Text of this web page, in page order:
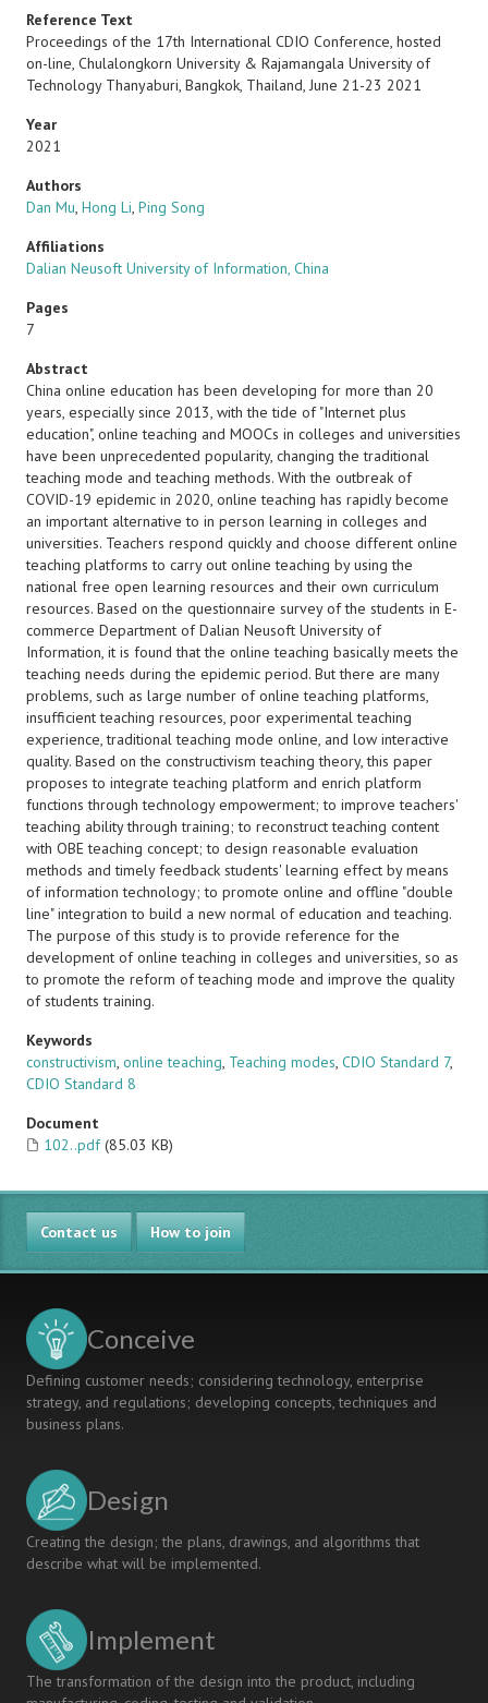
Reference Text
Proceedings of the 17th International CDIO Conference, hosted
on-line, Chulalongkorn University & Rajamangala University of
Technology Thanyaburi, Bangkok, Thailand, June 21-23 2021
Year
2021
Authors
Dan Mu, Hong Li, Ping Song
Affiliations
Dalian Neusoft University of Information, China
Pages
7
Abstract
China online education has been developing for more than 20
years, especially since 2013, with the tide of "Internet plus
education", online teaching and MOOCs in colleges and universities
have been unprecedented popularity, changing the traditional
teaching mode and teaching methods. With the outbreak of
COVID-19 epidemic in 2020, online teaching has rapidly become
an important alternative to in person learning in colleges and
universities. Teachers respond quickly and choose different online
teaching platforms to carry out online teaching by using the
national free open learning resources and their own curriculum
resources. Based on the questionnaire survey of the students in E-
commerce Department of Dalian Neusoft University of
Information, it is found that the online teaching basically meets the
teaching needs during the epidemic period. But there are many
problems, such as large number of online teaching platforms,
insufficient teaching resources, poor experimental teaching
experience, traditional teaching mode online, and low interactive
quality. Based on the constructivism teaching theory, this paper
proposes to integrate teaching platform and enrich platform
functions through technology empowerment; to improve teachers'
teaching ability through training; to reconstruct teaching content
with OBE teaching concept; to design reasonable evaluation
methods and timely feedback students' learning effect by means
of information technology; to promote online and offline "double
line" integration to build a new normal of education and teaching.
The purpose of this study is to provide reference for the
development of online teaching in colleges and universities, so as
to promote the reform of teaching mode and improve the quality
of students training.
Keywords
constructivism, online teaching, Teaching modes, CDIO Standard 7,
CDIO Standard 8
Document
102..pdf (85.03 KB)
Contact us How to join
Conceive
Defining customer needs; considering technology, enterprise
strategy, and regulations; developing concepts, techniques and
business plans.
Design
Creating the design; the plans, drawings, and algorithms that
describe what will be implemented.
Implement
The transformation of the design into the product, including